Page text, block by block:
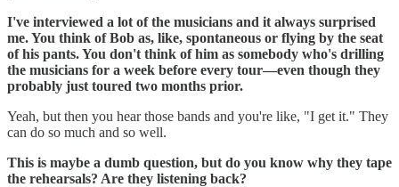
I've interviewed a lot of the musicians and it always surprised
me. You think of Bob as, like, spontaneous or flying by the seat
of his pants. You don't think of him as somebody who's drilling
the musicians for a week before every tour—even though they
probably just toured two months prior.
Yeah, but then you hear those bands and you're like, "I get it." They
can do so much and so well.
This is maybe a dumb question, but do you know why they tape
the rehearsals? Are they listening back?